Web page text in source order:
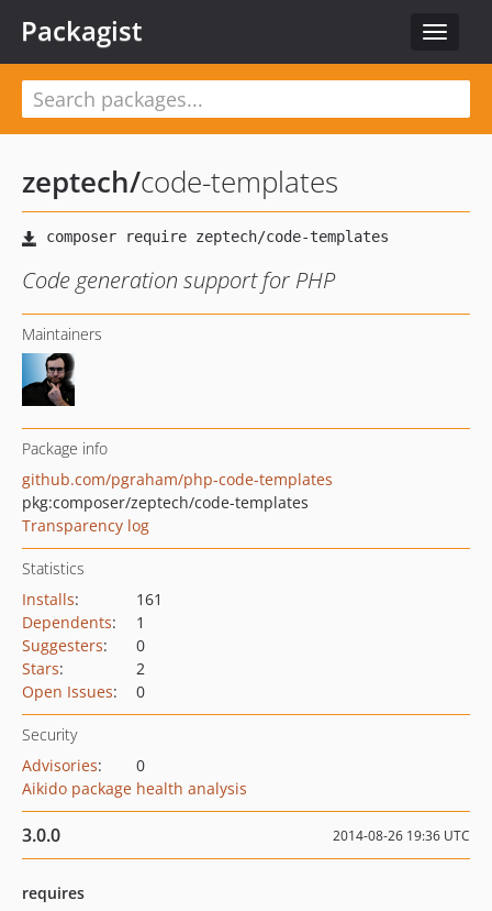
Toggle
Packagist
zeptech/code-templates
Code generation support for PHP
Maintainers
Package info
github.com/pgraham/php-code-templates
pkg:composer/zeptech/code-templates
Transparency log
Statistics
Installs:
161
Dependents:
1
Suggesters:
0
Stars:
2
Open Issues: 0
Security
Advisories:
0
Aikido package health analysis
3.0.0 2014-08-26 19:36 UTC
requires